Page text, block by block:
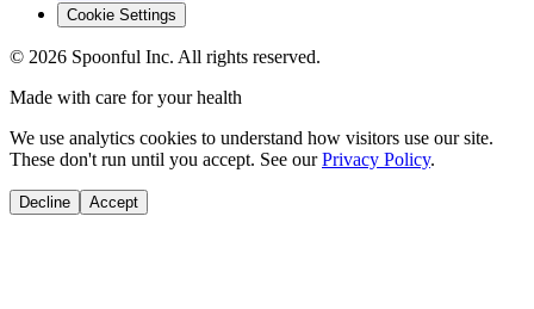
Cookie Settings
© 2026 Spoonful Inc. All rights reserved.
Made with care for your health
We use analytics cookies to understand how visitors use our site.
These don't run until you accept. See our Privacy Policy.
Decline Accept